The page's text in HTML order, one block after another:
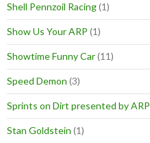
Shell Pennzoil Racing(1)
Show Us Your ARP (1)
Showtime Funny Car(11)
Speed Demon (3)
Sprints on Dirt presented by ARP
Stan Goldstein (1)